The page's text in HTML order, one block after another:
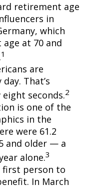
retirement age
in
which
at 70 and
1
are
That’s
seconds.2
is one of the
in the
were 61.2
and older — a
alone.3
first person to
In March